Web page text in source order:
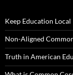
Keep Education Local
Non-Aligned
Truth in American